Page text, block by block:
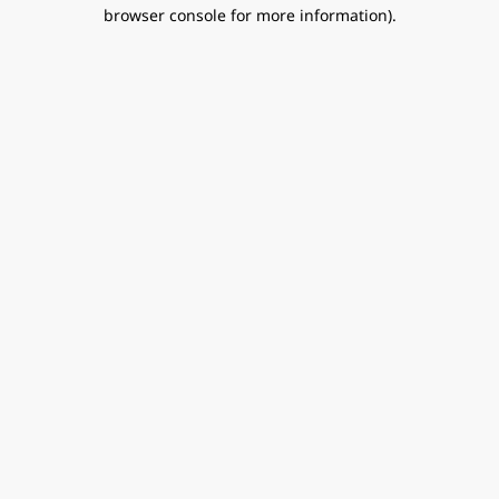
browser console for more information).